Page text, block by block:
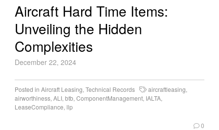
Aircraft Hard Time Items:
Unveiling the Hidden
Complexities
December 22, 2024
Posted in Aircraft Leasing, Technical Records aircraftleasing,
airworthiness, ALI, btb, ComponentManagement, IALTA,
LeaseCompliance, llp
0